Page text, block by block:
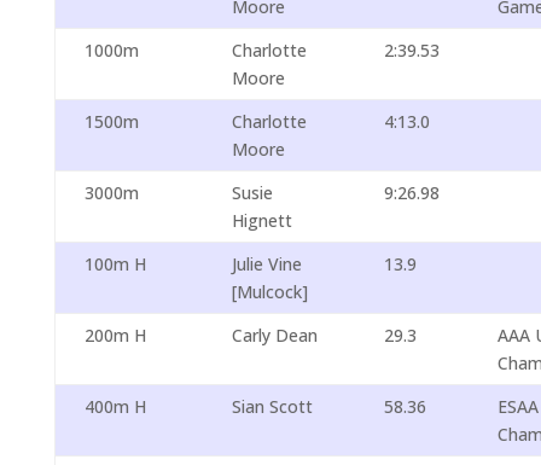
Moore
1000m
Charlotte
Moore
2:39.53
1500m
Charlotte
Moore
4:13.0
3000m
Susie
Hignett
9:26.98
100m H
Julie Vine
[Mulcock]
13.9
200m H Carly Dean 29.3
AAA
400m H
Sian Scott 58.36
ESAA